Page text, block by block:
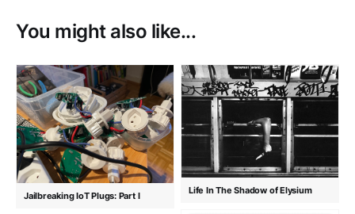
You might also like...
Jailbreaking IoT Plugs: Part I Life In The Shadow of Elysium